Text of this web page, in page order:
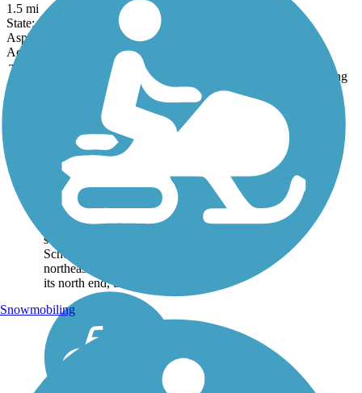
1.5 mi
State: OH
Asphalt
Accordion
Trail
Rating
Lima Rotary
Riverwalk
The Lima Rotary
Riverwalk trail follows
the southeast bank of the
meandering Ottowa River
between Heritage Park
southwest of Lima and
Schoonover Park
northeast of city center. At
its north end, the...
Snowmobiling